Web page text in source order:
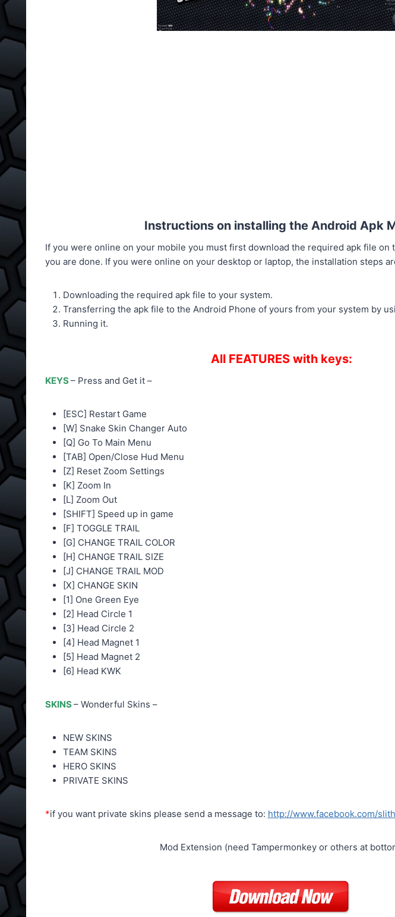
Instructions on installing the Android Apk
If you were online on your mobile you must first download the required apk file on
you are done. If you were online on your desktop or laptop, the installation steps
Downloading the required apk file to your system.
Transferring the apk file to the Android Phone of yours from your system by
Running it.
All FEATURES with keys:
KEYS– Press and Get it –
[ESC] Restart Game
[W] Snake Skin Changer Auto
[Q] Go To Main Menu
[TAB] Open/Close Hud Menu
[Z] Reset Zoom Settings
[K] Zoom In
[L] Zoom Out
[SHIFT] Speed up in game
[F] TOGGLE TRAIL
[G] CHANGE TRAIL COLOR
[H] CHANGE TRAIL SIZE
[J] CHANGE TRAIL MOD
[X] CHANGE SKIN
[1] One Green Eye
[2] Head Circle 1
[3] Head Circle 2
[4] Head Magnet 1
[5] Head Magnet 2
[6] Head KWK
SKINS– Wonderful Skins –
NEW SKINS
TEAM SKINS
HERO SKINS
PRIVATE SKINS
*if you want private skins please send a message to: http://www.facebook.com/
Mod Extension (need Tampermonkey or others at